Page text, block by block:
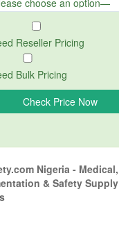
Reseller Pricing
Bulk Pricing
Nigeria - Medical,
& Safety Supply